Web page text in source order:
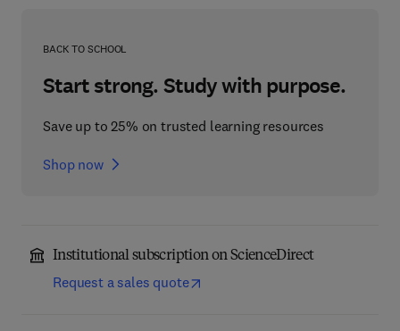
BACK TO SCHOOL
Start strong. Study with purpose.
Save up to 25% on trusted learning resources
Shop now
Institutional subscription on ScienceDirect
Request a sales quote